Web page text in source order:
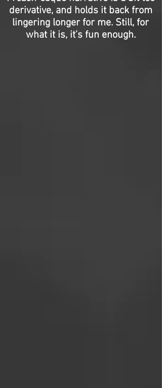
derivative, and holds it back from
lingering longer for me. Still, for
what it is, it’s fun enough.